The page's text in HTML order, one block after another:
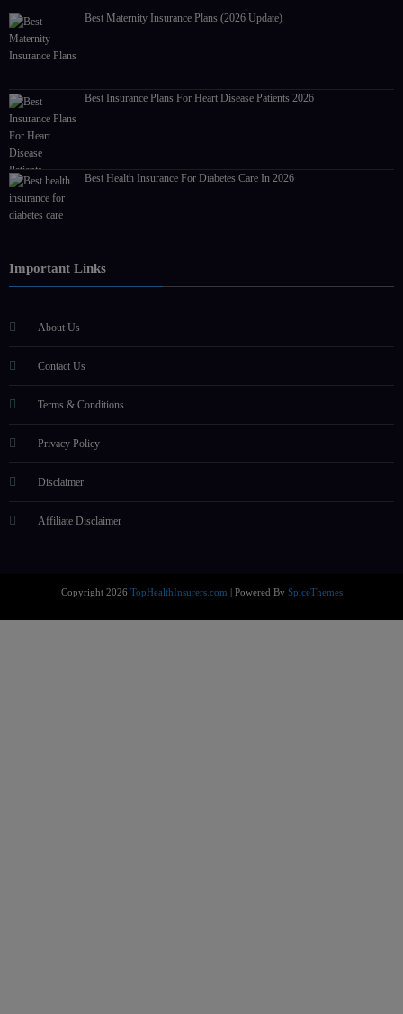
Best Maternity Insurance Plans (2026 Update)
Best Insurance Plans For Heart Disease Patients 2026
Best Health Insurance For Diabetes Care In 2026
Important Links
About Us
Contact Us
Terms & Conditions
Privacy Policy
Disclaimer
Affiliate Disclaimer
Copyright 2026 TopHealthInsurers.com | Powered By SpiceThemes